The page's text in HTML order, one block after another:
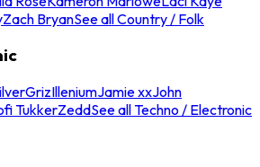
Zach BryanSee all Country / Folk
GrizIlleniumJamie xxJohn
TukkerZeddSee all Techno / Electronic